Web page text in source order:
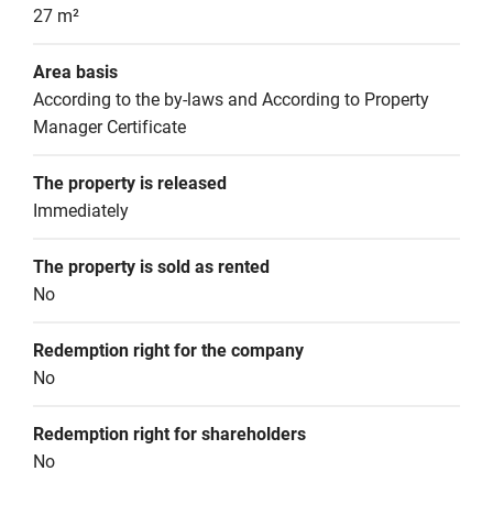
27 m²
Area basis
According to the by-laws and According to Property
Manager Certificate
The property is released
Immediately
The property is sold as rented
No
Redemption right for the company
No
Redemption right for shareholders
No